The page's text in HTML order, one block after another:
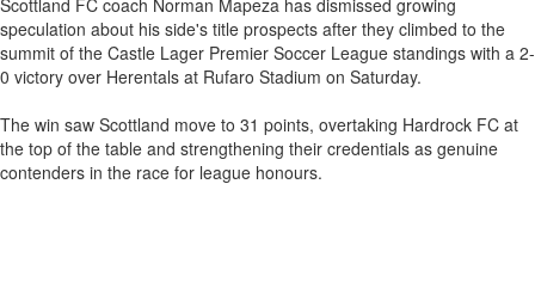
Scottland FC coach Norman Mapeza has dismissed growing
speculation about his side's title prospects after they climbed to the
summit of the Castle Lager Premier Soccer League standings with a 2-
0 victory over Herentals at Rufaro Stadium on Saturday.
The win saw Scottland move to 31 points, overtaking Hardrock FC at
the top of the table and strengthening their credentials as genuine
contenders in the race for league honours.